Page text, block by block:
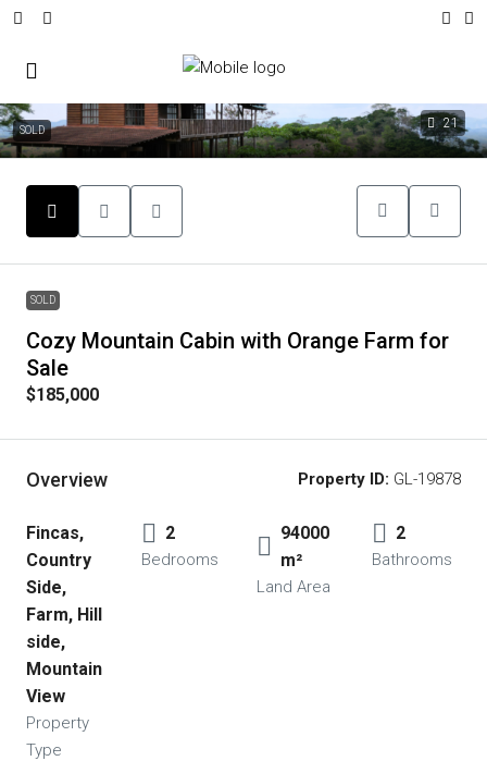
21
SOLD
SOLD
Cozy Mountain Cabin with Orange Farm for
Sale
$185,000
Overview Property ID: GL-19878
Fincas,
Country
Side,
Farm, Hill
side,
Mountain
View
Property
Type
2
Bedrooms
94000
m²
Land Area
2
Bathrooms